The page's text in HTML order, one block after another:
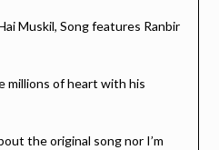
Muskil, Song features Ranbir
millions of heart with his
the original song nor I’m